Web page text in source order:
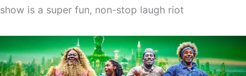
show is a super fun, non-stop laugh riot